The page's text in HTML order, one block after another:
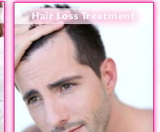
Hair Loss Treatment